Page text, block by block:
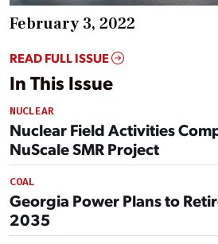
February 3, 2022
READ FULL ISSUE
In This Issue
NUCLEAR
Nuclear Field Activities
NuScale SMR Project
COAL
Georgia Power Plans to
2035